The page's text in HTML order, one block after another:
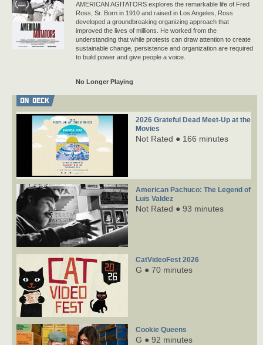
AMERICAN AGITATORS explores the remarkable life of Fred
Ross, Sr. Born in 1910 and raised in Los Angeles, Ross
developed a groundbreaking organizing approach that
improved the lives of millions. He worked from the
understanding that while protests can draw attention to create
sustainable change, persistence and organization are required
to build power and give people a voice.
No Longer Playing
ON DECK
2026 Grateful Dead Meet-Up at the
Movies
Not Rated ● 166 minutes
American Pachuco: The Legend of
Luis Valdez
Not Rated ● 93 minutes
CatVideoFest 2026
G ● 70 minutes
Cookie Queens
G ● 92 minutes